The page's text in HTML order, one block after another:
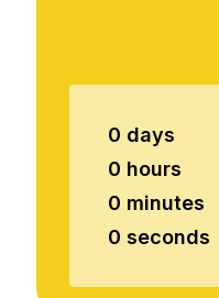
0 days
0 hours
0 minutes
0 seconds